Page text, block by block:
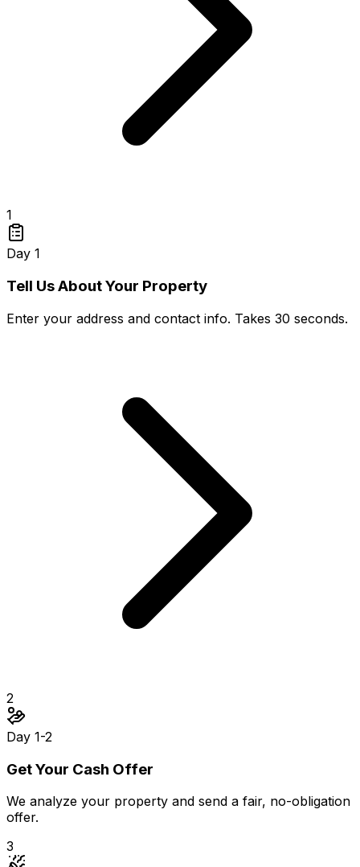
1
Day 1
Tell Us About Your Property
Enter your address and contact info. Takes 30 seconds.
2
Day 1-2
Get Your Cash Offer
We analyze your property and send a fair, no-obligation
offer.
3